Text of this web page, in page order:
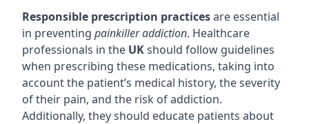
Responsible prescription practicesare essential
in preventing painkiller addiction. Healthcare
professionals in the UKshould follow guidelines
when prescribing these medications, taking into
account the patient’s medical history, the severity
of their pain, and the risk of addiction.
Additionally, they should educate patients about